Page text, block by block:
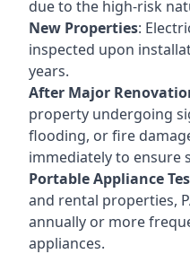
due to the high-risk
New Properties:
inspected upon
years.
After Major
property undergoing
flooding, or fire
immediately to ensure
Portable Appliance
and rental properties,
annually or more
appliances.